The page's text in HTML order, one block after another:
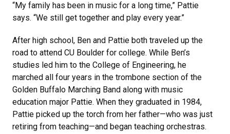
“My family has been in music for a long time,” Pattie
says. “We still get together and play every year.”
After high school, Ben and Pattie both traveled up the
road to attend CU Boulder for college. While Ben’s
studies led him to the College of Engineering, he
marched all four years in the trombone section of the
Golden Buffalo Marching Band along with music
education major Pattie. When they graduated in 1984,
Pattie picked up the torch from her father—who was just
retiring from teaching—and began teaching orchestras.